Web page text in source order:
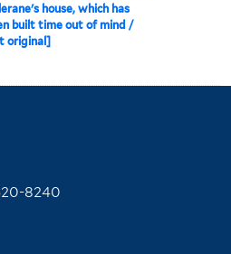
house, which has
built time out of mind /
original]
8240